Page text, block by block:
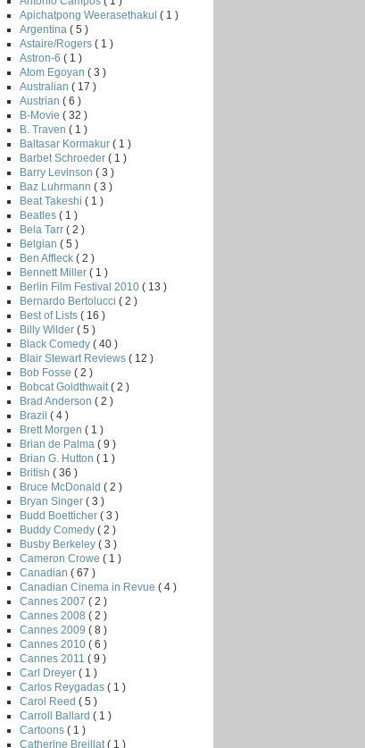
Apichatpong Weerasethakul ( 1 )
Argentina ( 5 )
Astaire/Rogers ( 1 )
Astron-6 ( 1 )
Atom Egoyan ( 3 )
Australian ( 17 )
Austrian ( 6 )
B-Movie ( 32 )
B. Traven ( 1 )
Baltasar Kormakur ( 1 )
Barbet Schroeder ( 1 )
Barry Levinson ( 3 )
Baz Luhrmann ( 3 )
Beat Takeshi ( 1 )
Beatles ( 1 )
Bela Tarr ( 2 )
Belgian ( 5 )
Ben Affleck ( 2 )
Bennett Miller ( 1 )
Berlin Film Festival 2010 ( 13 )
Bernardo Bertolucci ( 2 )
Best of Lists ( 16 )
Billy Wilder ( 5 )
Black Comedy ( 40 )
Blair Stewart Reviews ( 12 )
Bob Fosse ( 2 )
Bobcat Goldthwait ( 2 )
Brad Anderson ( 2 )
Brazil ( 4 )
Brett Morgen ( 1 )
Brian de Palma ( 9 )
Brian G. Hutton ( 1 )
British ( 36 )
Bruce McDonald ( 2 )
Bryan Singer ( 3 )
Budd Boetticher ( 3 )
Buddy Comedy ( 2 )
Busby Berkeley ( 3 )
Cameron Crowe ( 1 )
Canadian ( 67 )
Canadian Cinema in Revue ( 4 )
Cannes 2007 ( 2 )
Cannes 2008 ( 2 )
Cannes 2009 ( 8 )
Cannes 2010 ( 6 )
Cannes 2011 ( 9 )
Carl Dreyer ( 1 )
Carlos Reygadas ( 1 )
Carol Reed ( 5 )
Carroll Ballard ( 1 )
Cartoons ( 1 )
Catherine Breillat ( 1 )